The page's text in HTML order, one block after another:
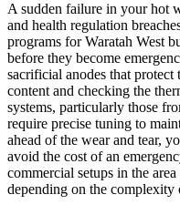
A sudden failure in your hot
and health regulation
programs for Waratah West
before they become
sacrificial anodes that
content and checking the
systems, particularly those
require precise tuning to
ahead of the wear and tear,
avoid the cost of an
commercial setups in the
depending on the complexity